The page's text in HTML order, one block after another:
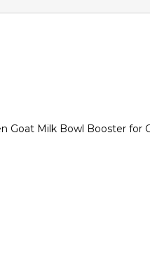
Goat Milk Bowl Booster for